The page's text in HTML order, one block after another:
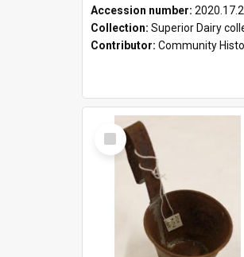
Accession number: 2020.17.2
Collection: Superior Dairy
Contributor: Community
Select
Item